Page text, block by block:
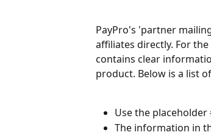
PayPro's 'partner
affiliates directly. For
contains clear
product. Below is a list
Use the placeholder
The information in